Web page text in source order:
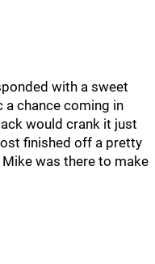
with a sweet
chance coming in
would crank it just
finished off a pretty
was there to make